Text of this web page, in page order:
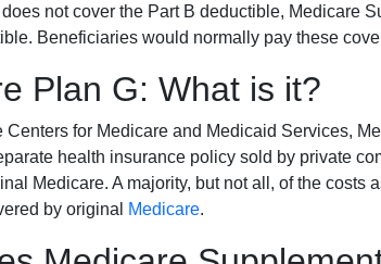
not cover the Part B deductible, Medicare
Beneficiaries would normally pay these
Plan G: What is it?
Centers for Medicare and Medicaid Services,
health insurance policy sold by private
Medicare. A majority, but not all, of the costs
by original
Medicare.